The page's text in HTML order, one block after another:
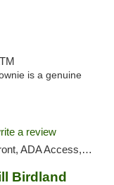
is a genuine
a review
ATM, Debit Card, Pickup
Birdland